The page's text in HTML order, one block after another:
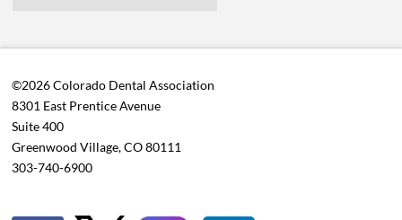
©2026 Colorado Dental Association
8301 East Prentice Avenue
Suite 400
Greenwood Village, CO 80111
303-740-6900